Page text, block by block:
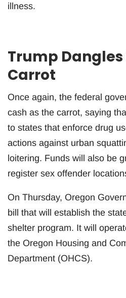
illness.
Trump Dangles
Carrot
Once again, the federal
cash as the carrot, saying
to states that enforce drug
actions against urban
loitering. Funds will also be
register sex offender
On Thursday, Oregon
bill that will establish the
shelter program. It will
the Oregon Housing and
Department (OHCS).